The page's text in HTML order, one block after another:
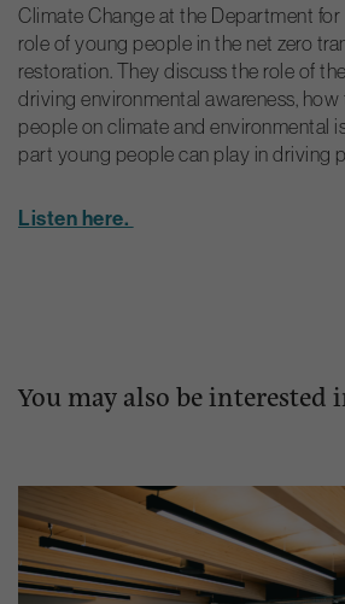
Climate Change at the Department
role of young people in the net zero
restoration. They discuss the role of
driving environmental awareness,
people on climate and environmental
part young people can play in driving
Listen here.
You may also be interested